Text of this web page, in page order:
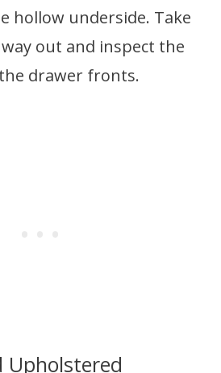
hollow underside. Take
out and inspect the
drawer fronts.
Upholstered